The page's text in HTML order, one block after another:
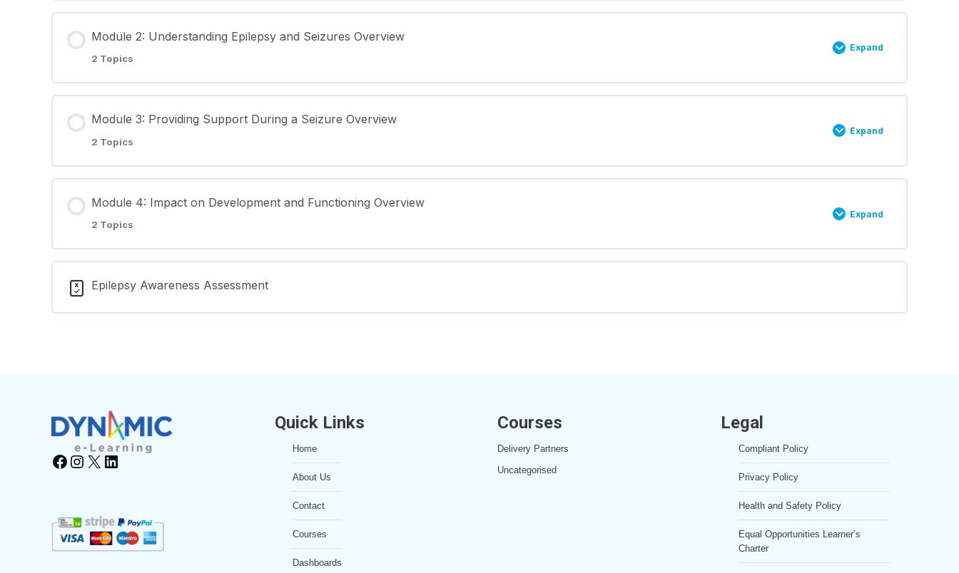
Learning Materials
Module 2: Understanding Epilepsy and Seizures Overview
2 Topics
Expand
Learning Materials
Module 3: Providing Support During a Seizure Overview
2 Topics
Expand
Learning Materials
Module 4: Impact on Development and Functioning Overview
2 Topics
Expand
Impact on Development and Functioning Lecture Notes
Epilepsy Awareness Assessment
Facebook Instagram X LinkedIn
Quick Links
Home
About Us
Contact
Courses
Dashboards
Courses
Delivery Partners
Uncategorised
Legal
Compliant Policy
Privacy Policy
Health and Safety Policy
Equal Opportunities Learner’s
Charter